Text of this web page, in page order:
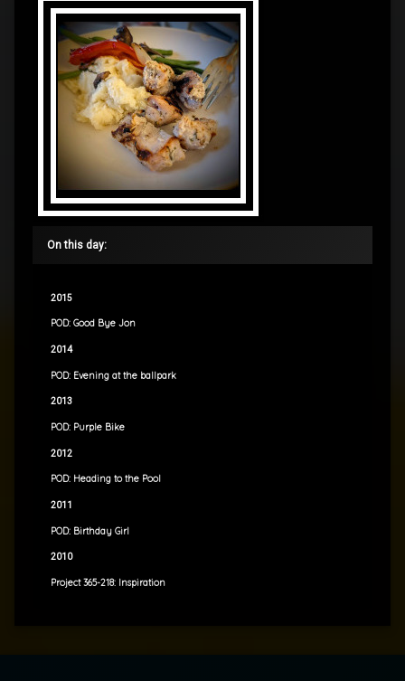
On this day:
2015
POD: Good Bye Jon
2014
POD: Evening at the ballpark
2013
POD: Purple Bike
2012
POD: Heading to the Pool
2011
POD: Birthday Girl
2010
Project 365-218: Inspiration